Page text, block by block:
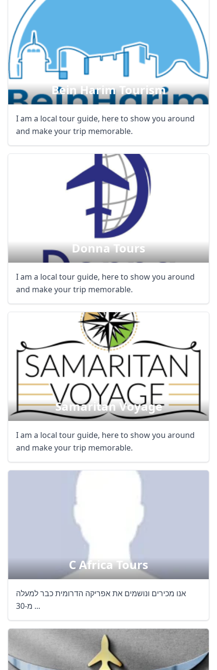
Bein Harim Tourism
I am a local tour guide, here to show you around
and make your trip memorable.
Donna Tours
I am a local tour guide, here to show you around
and make your trip memorable.
Samaritan Voyage
I am a local tour guide, here to show you around
and make your trip memorable.
C Africa Tours
אנו מכירים ונושמים את אפריקה הדרומית כבר למעלה
מ-30 ...